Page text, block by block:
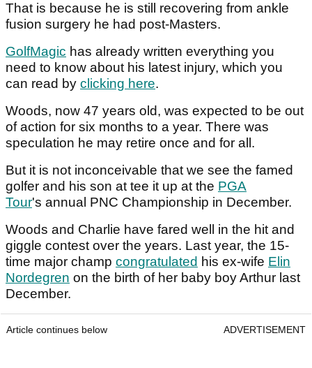
That is because he is still recovering from ankle
fusion surgery he had post-Masters.
GolfMagic has already written everything you
need to know about his latest injury, which you
can read by clicking here.
Woods, now 47 years old, was expected to be out
of action for six months to a year. There was
speculation he may retire once and for all.
But it is not inconceivable that we see the famed
golfer and his son at tee it up at the PGA
Tour's annual PNC Championship in December.
Woods and Charlie have fared well in the hit and
giggle contest over the years. Last year, the 15-
time major champ congratulated his ex-wife Elin
Nordegren on the birth of her baby boy Arthur last
December.
Article continues below ADVERTISEMENT